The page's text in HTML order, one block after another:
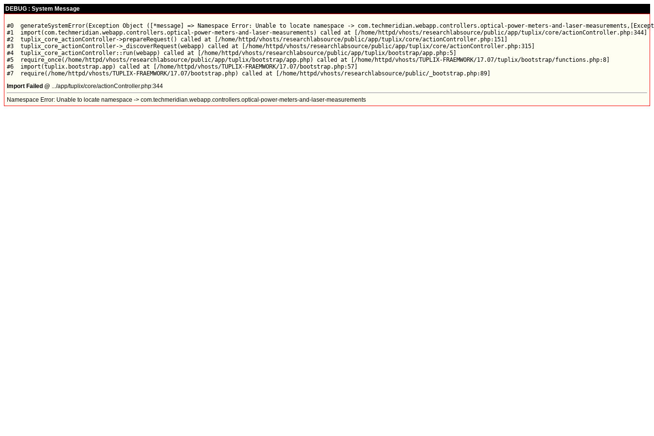
DEBUG : System Message
#0  generateSystemError(Exception Object ([*message] => Namespace Error: Unable to locate namespace -> com.techmeridian.webapp.controllers.optical-power-meters-and-laser-
#1  import(com.techmeridian.webapp.controllers.optical-power-meters-and-laser-measurements) called at [/home/httpd/vhosts/researchlabsource/public/app/tuplix/core/actionController.php:344]
#2  tuplix_core_actionController->prepareRequest() called at [/home/httpd/vhosts/researchlabsource/public/app/tuplix/core/actionController.php:151]
#3  tuplix_core_actionController->_discoverRequest(webapp) called at [/home/httpd/vhosts/researchlabsource/public/app/tuplix/core/actionController.php:315]
#4  tuplix_core_actionController::run(webapp) called at [/home/httpd/vhosts/researchlabsource/public/app/tuplix/bootstrap/app.php:5]
#5  require_once(/home/httpd/vhosts/researchlabsource/public/app/tuplix/bootstrap/app.php) called at [/home/httpd/vhosts/TUPLIX-FRAEMWORK/17.07/tuplix/bootstrap/functions.php:8]
#6  import(tuplix.bootstrap.app) called at [/home/httpd/vhosts/TUPLIX-FRAEMWORK/17.07/bootstrap.php:57]
Import Failed @ .../app/tuplix/core/actionController.php:344
Namespace Error: Unable to locate namespace -> com.techmeridian.webapp.controllers.optical-power-meters-and-laser-measurements